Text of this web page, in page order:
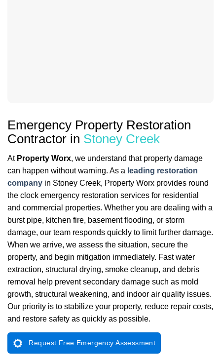
Emergency Property Restoration
Contractor in Stoney Creek
At Property Worx, we understand that property damage
can happen without warning. As a leading restoration
company in Stoney Creek, Property Worx provides round
the clock emergency restoration services for residential
and commercial properties. Whether you are dealing with a
burst pipe, kitchen fire, basement flooding, or storm
damage, our team responds quickly to limit further damage.
When we arrive, we assess the situation, secure the
property, and begin mitigation immediately. Fast water
extraction, structural drying, smoke cleanup, and debris
removal help prevent secondary damage such as mold
growth, structural weakening, and indoor air quality issues.
Our priority is to stabilize your property, reduce repair costs,
and restore safety as quickly as possible.
Request Free Emergency Assessment